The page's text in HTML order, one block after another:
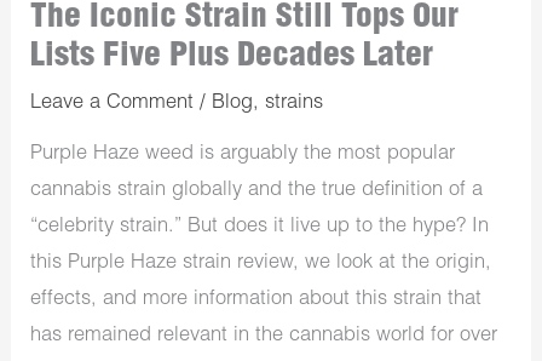
The Iconic Strain Still Tops Our
Lists Five Plus Decades Later
Leave a Comment / Blog,strains
Purple Haze weed is arguably the most popular
cannabis strain globally and the true definition of a
“celebrity strain.” But does it live up to the hype? In
this Purple Haze strain review, we look at the origin,
effects, and more information about this strain that
has remained relevant in the cannabis world for over